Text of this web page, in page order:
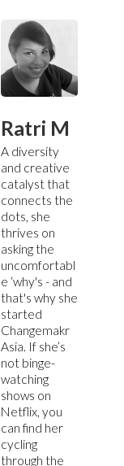
Ratri M
A diversity
and creative
catalyst that
connects the
dots, she
thrives on
asking the
uncomfortabl
e ‘why's - and
that's why she
started
Changemakr
Asia. If she’s
not binge-
watching
shows on
Netflix, you
can find her
cycling
through the